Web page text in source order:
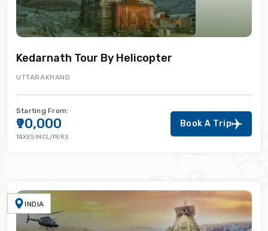
Kedarnath Tour By Helicopter
UTTARAKHAND
Starting From:
₹90,000
TAXES INCL/PERS
Book A Trip
INDIA